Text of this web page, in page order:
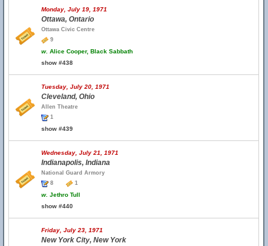
Monday, July 19, 1971
Ottawa, Ontario
Ottawa Civic Centre
9
w. Alice Cooper, Black Sabbath
show #438
Tuesday, July 20, 1971
Cleveland, Ohio
Allen Theatre
1
show #439
Wednesday, July 21, 1971
Indianapolis, Indiana
National Guard Armory
8
1
w. Jethro Tull
show #440
Friday, July 23, 1971
New York City, New York